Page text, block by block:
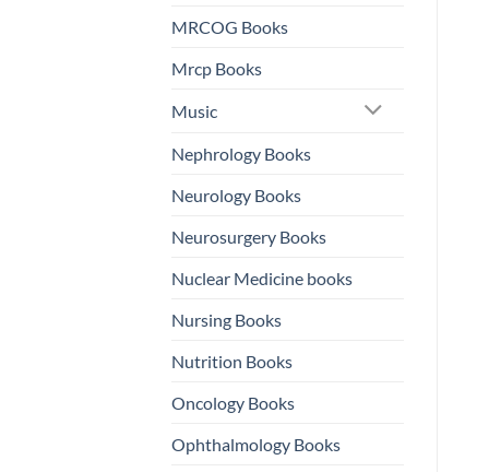
MRCOG Books
Mrcp Books
Music
Nephrology Books
Neurology Books
Neurosurgery Books
Nuclear Medicine books
Nursing Books
Nutrition Books
Oncology Books
Ophthalmology Books